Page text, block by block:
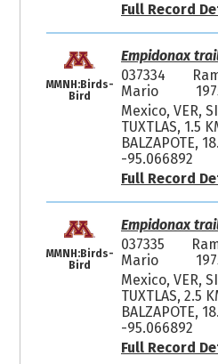
Full Record
MMNH:Birds-
Bird
Empidonax
037334
Mario
Mexico, VER,
TUXTLAS, 1.5
BALZAPOTE,
-95.066892
Full Record
MMNH:Birds-
Bird
Empidonax
037335
Mario
Mexico, VER,
TUXTLAS, 2.5
BALZAPOTE,
-95.066892
Full Record